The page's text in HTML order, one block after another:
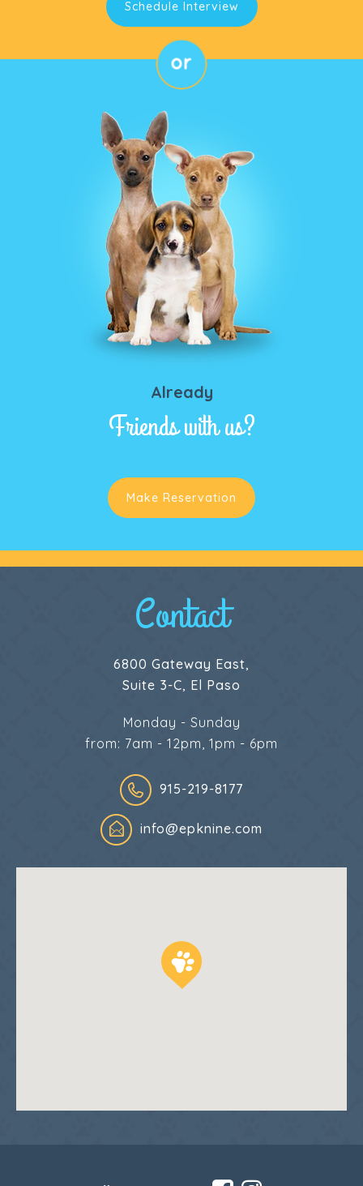
Schedule Interview
Already
Friends with us?
Make Reservation
Contact
6800 Gateway East,
Suite 3-C, El Paso
Monday - Sunday
from: 7am - 12pm, 1pm - 6pm
915-219-8177
info@epknine.com